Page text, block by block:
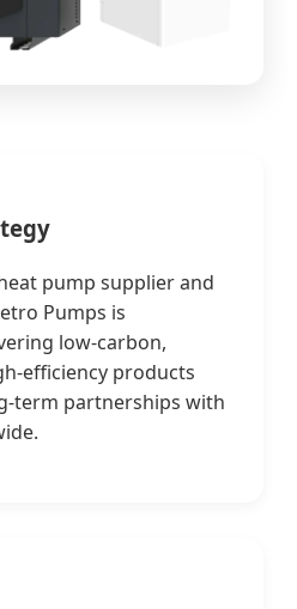
pump supplier and
Pumps is
low-carbon,
efficiency products
term partnerships with